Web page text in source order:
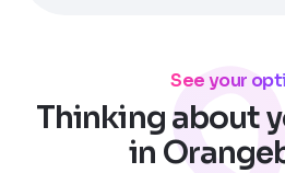
See your
Thinking about
in